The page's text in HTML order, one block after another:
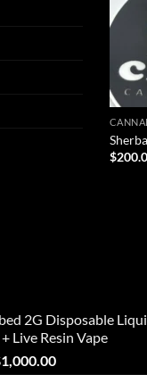
$
2G Disposable
Live Resin Vape
1,000.00Price